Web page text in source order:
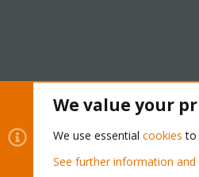
Community platform by XenForo®
We value your
We use essential cookies to
See further information